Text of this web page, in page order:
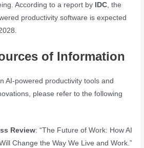
According to a report by IDC , the
productivity software is expected
of Information
AI-powered productivity tools and
please refer to the following
Review: “The Future of Work: How AI
Change the Way We Live and Work.”